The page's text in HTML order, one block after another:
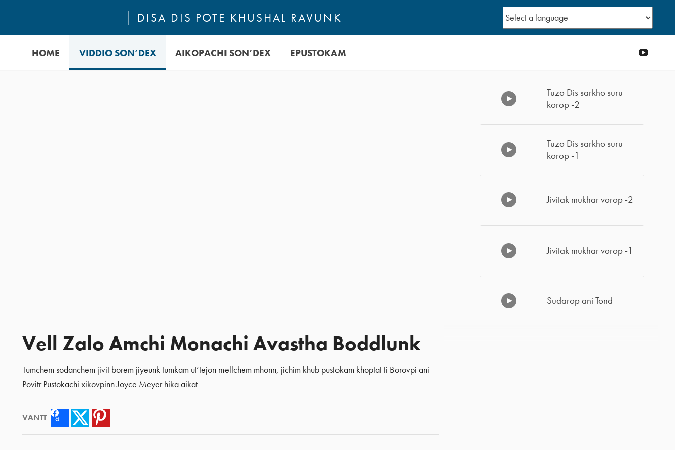
DISA DIS POTE KHUSHAL RAVUNK
HOME VIDDIO SON’DEX AIKOPACHI SON’DEX EPUSTOKAM
Vell Zalo Amchi Monachi Avastha Boddlunk
Tumchem sodanchem jivit borem jiyeunk tumkam ut’tejon mellchem mhonn, jichim khub pustokam khoptat ti Borovpi ani
Povitr Pustokachi xikovpinn Joyce Meyer hika aikat
VANTT FacebookTwitter
Tuzo Dis sarkho suru
korop -2
Tuzo Dis sarkho suru
korop -1
Jivitak mukhar vorop -2
Jivitak mukhar vorop -1
Sudarop ani Tond